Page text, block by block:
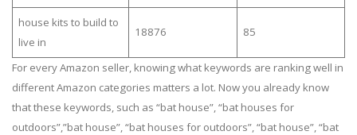
house kits to build to
live in
18876 85
For every Amazon seller, knowing what keywords are ranking well in
different Amazon categories matters a lot. Now you already know
that these keywords, such as “bat house”, “bat houses for
outdoors”,”bat house”, “bat houses for outdoors”, “bat house”, “bat